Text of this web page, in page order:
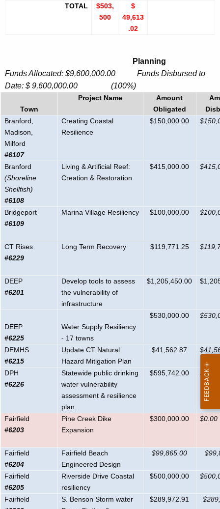
TOTAL
$503,
500
$
49,613
.02
Planning
Funds Allocated: $9,600,000.00 Funds Disbursed to
Date: $ 9,600,000.00 (100%)
Town
Project Name
Amount
Obligated
Branford,
Madison,
Milford
#6107
Creating Coastal
Resilience
$150,000.00
Branford
(Shoreline
Shellfish)
#6108
Living & Artificial Reef:
Creation & Restoration
$415,000.00
Bridgeport
#6109
Marina Village Resiliency $100,000.00
CT Rises
#6229
Long Term Recovery $119,771.25
DEEP
#6201
Develop tools to assess
the vulnerability of
infrastructure
$1,205,450.00
DEEP
#6225
Water Supply Resiliency
- 17 towns
$530,000.00
DEMHS
#6215
Update CT Natural
Hazard Mitigation Plan
$41,562.87
DPH
#6226
Statewide public drinking
water vulnerability
assessment & resilience
plan.
$595,742.00
Fairfield
#6203
Pine Creek Dike
Expansion
$300,000.00 $0.00
Fairfield
#6204
Fairfield Beach
Engineered Design
$99,865.00
Fairfield
#6205
Riverside Drive Coastal
resiliency
$500,000.00
Fairfield
S. Benson Storm water
$289,972.91